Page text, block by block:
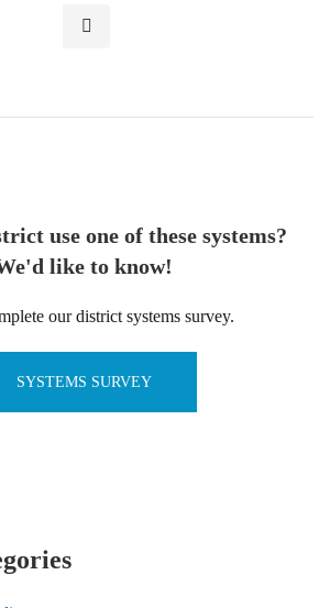
use one of these systems?
like to know!
our district systems survey.
SYSTEMS SURVEY